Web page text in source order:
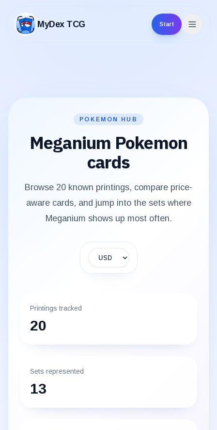
MyDex TCG
MyDex TCG
Start
POKEMON HUB
Meganium Pokemon
cards
Browse 20 known printings, compare price-
aware cards, and jump into the sets where
Meganium shows up most often.
Display currency
Printings tracked
20
Sets represented
13